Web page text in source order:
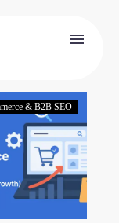
& B2B SEO